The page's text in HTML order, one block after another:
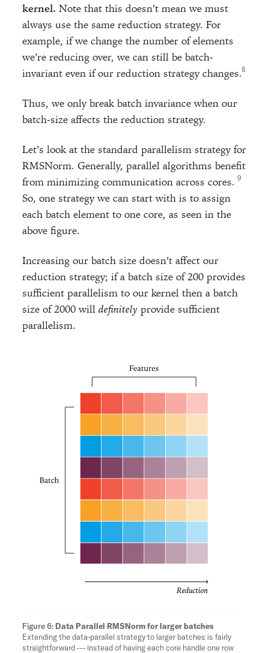
kernel. Note that this doesn’t mean we must
always use the same reduction strategy. For
example, if we change the number of elements
we’re reducing over, we can still be batch-
invariant even if our reduction strategy changes.
Thus, we only break batch invariance when our
batch-size affects the reduction strategy.
Let’s look at the standard parallelism strategy for
RMSNorm. Generally, parallel algorithms benefit
from minimizing communication across cores.
So, one strategy we can start with is to assign
each batch element to one core, as seen in the
above figure.
Increasing our batch size doesn’t affect our
reduction strategy; if a batch size of 200 provides
sufficient parallelism to our kernel then a batch
size of 2000 will definitelyprovide sufficient
parallelism.
Data Parallel RMSNorm for larger batches
Extending the data-parallel strategy to larger batches is fairly
straightforward --- instead of having each core handle one row